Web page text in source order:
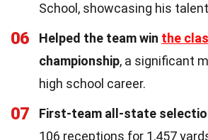
School, showcasing his
06 Helped the team win the
championship, a significant
high school career.
07 First-team all-state
106 receptions for 1,457